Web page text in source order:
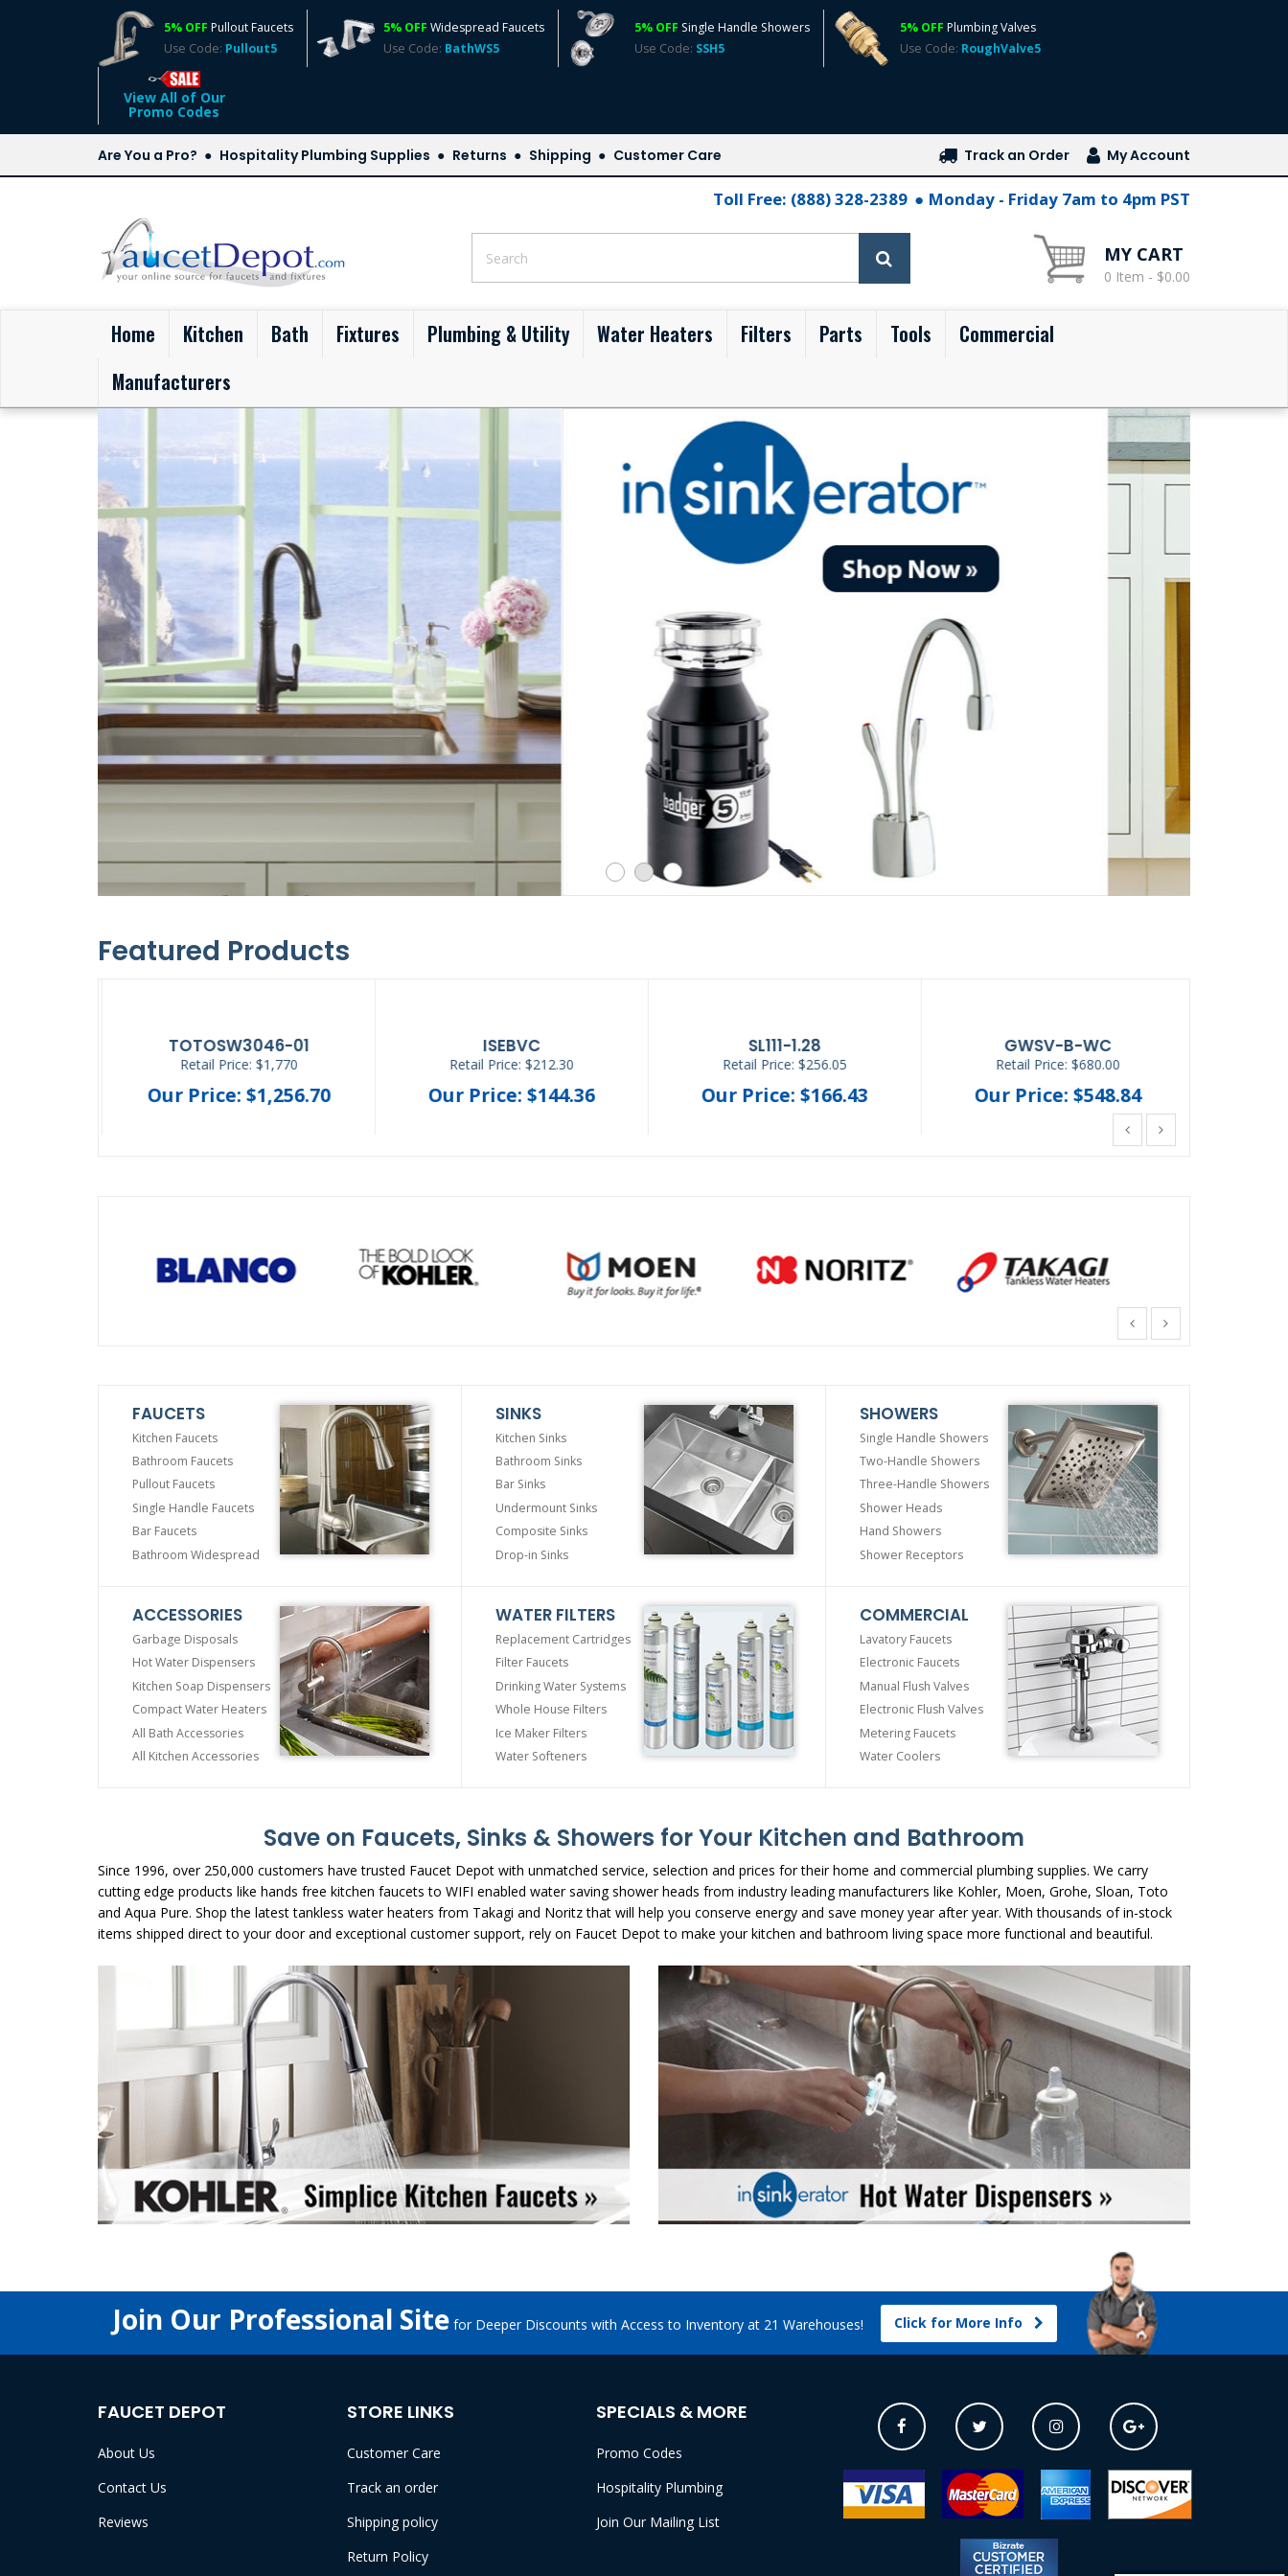
5% OFF Pullout Faucets
Use Code: Pullout5
5% OFF Widespread Faucets
Use Code: BathWS5
5% OFF Single Handle Showers
Use Code: SSH5
5% OFF Plumbing Valves
Use Code: RoughValve5
View All of Our
Promo Codes
Are You a Pro? Hospitality Plumbing Supplies Returns Shipping Customer Care Track an Order My Account
Toll Free: (888) 328-2389 Monday - Friday 7am to 4pm PST
MY CART
0 Item - $0.00
Home (current)
Kitchen Bath Fixtures Plumbing & Utility Water Heaters Filters Parts Tools
Commercial
Manufacturers
Featured Products
SL111-1.28
Retail Price: $256.05
Our Price: $166.43
GWSV-B-WC
Retail Price: $680.00
Our Price: $548.84
H-CLC-SS
Retail Price: $543.20
Our Price: $368.38
AP-DWS1000
Retail Price: $896.62
Our Price: $425.68
FAUCETS
Kitchen Faucets
Bathroom Faucets
Pullout Faucets
Single Handle Faucets
Bar Faucets
Bathroom Widespread
SINKS
Kitchen Sinks
Bathroom Sinks
Bar Sinks
Undermount Sinks
Composite Sinks
Drop-in Sinks
SHOWERS
Single Handle Showers
Two-Handle Showers
Three-Handle Showers
Shower Heads
Hand Showers
Shower Receptors
ACCESSORIES
Garbage Disposals
Hot Water Dispensers
Kitchen Soap Dispensers
Compact Water Heaters
All Bath Accessories
All Kitchen Accessories
WATER FILTERS
Replacement Cartridges
Filter Faucets
Drinking Water Systems
Whole House Filters
Ice Maker Filters
Water Softeners
COMMERCIAL
Lavatory Faucets
Electronic Faucets
Manual Flush Valves
Electronic Flush Valves
Metering Faucets
Water Coolers
Save on Faucets, Sinks & Showers for Your Kitchen and Bathroom
Since 1996, over 250,000 customers have trusted Faucet Depot with unmatched service, selection and prices for their home and commercial plumbing supplies. We carry
cutting edge products like hands free kitchen faucets to WIFI enabled water saving shower heads from industry leading manufacturers like Kohler, Moen, Grohe, Sloan, Toto
and Aqua Pure. Shop the latest tankless water heaters from Takagi and Noritz that will help you conserve energy and save money year after year. With thousands of in-stock
items shipped direct to your door and exceptional customer support, rely on Faucet Depot to make your kitchen and bathroom living space more functional and beautiful.
Join Our Professional Site for Deeper Discounts with Access to Inventory at 21 Warehouses! Click for More Info
FAUCET DEPOT
About Us
Contact Us
Reviews
STORE LINKS
Customer Care
Track an order
Shipping policy
Return Policy
SPECIALS & MORE
Promo Codes
Hospitality Plumbing
Join Our Mailing List